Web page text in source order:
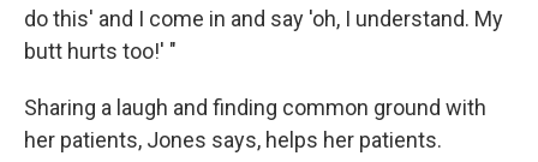
do this' and I come in and say 'oh, I understand. My
butt hurts too!' "
Sharing a laugh and finding common ground with
her patients, Jones says, helps her patients.